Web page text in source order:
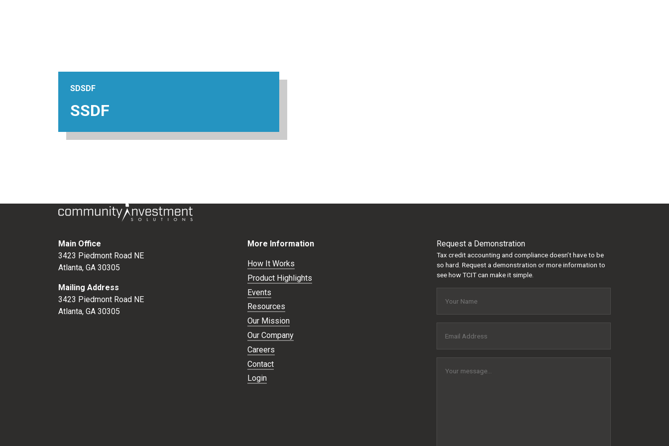
SDSDF
SSDF
Main Office
3423 Piedmont Road NE
Atlanta, GA 30305
Mailing Address
3423 Piedmont Road NE
Atlanta, GA 30305
More Information
How It Works
Product Highlights
Events
Resources
Our Mission
Our Company
Careers
Contact
Login
Request a Demonstration
Tax credit accounting and compliance doesn’t have to be
so hard. Request a demonstration or more information to
see how TCIT can make it simple.